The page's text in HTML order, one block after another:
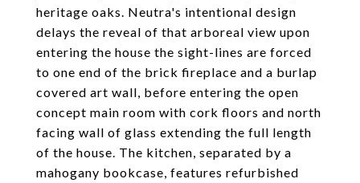
heritage oaks. Neutra's intentional design
delays the reveal of that arboreal view upon
entering the house the sight-lines are forced
to one end of the brick fireplace and a burlap
covered art wall, before entering the open
concept main room with cork floors and north
facing wall of glass extending the full length
of the house. The kitchen, separated by a
mahogany bookcase, features refurbished